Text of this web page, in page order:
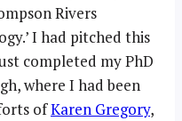
Rivers
I had pitched this
completed my PhD
where I had been
ofKaren Gregory,